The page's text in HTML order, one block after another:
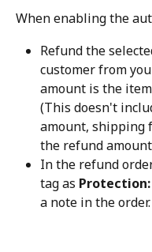
When enabling the
Refund the
customer from
amount is the
(This doesn't
amount, shipping
the refund
In the refund
tag as
a note in the order.